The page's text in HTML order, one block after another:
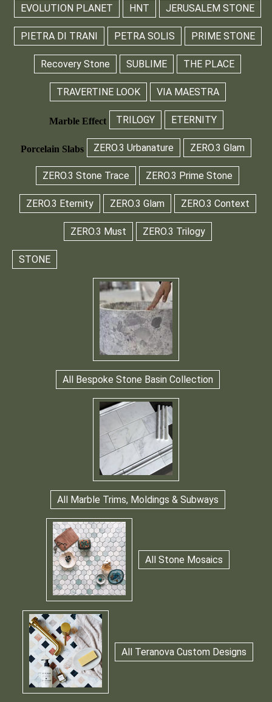
EVOLUTION PLANET HNT JERUSALEM STONE
PIETRA DI TRANI PETRA SOLIS PRIME STONE
Recovery Stone SUBLIME THE PLACE
TRAVERTINE LOOK VIA MAESTRA
Marble Effect TRILOGY ETERNITY
Porcelain Slabs ZERO.3 Urbanature ZERO.3 Glam
ZERO.3 Stone Trace ZERO.3 Prime Stone
ZERO.3 Eternity ZERO.3 Glam ZERO.3 Context
ZERO.3 Must ZERO.3 Trilogy
STONE
All Bespoke Stone Basin Collection
All Marble Trims, Moldings & Subways
All Stone Mosaics
All Teranova Custom Designs